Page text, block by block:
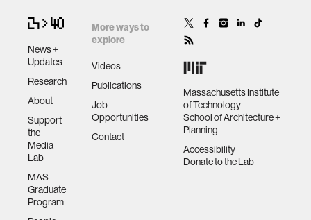
News +
Updates
Research
About
Support
the
Media
Lab
MAS
Graduate
Program
More ways to
explore
Videos
Publications
Job
Opportunities
Contact
Massachusetts Institute
of Technology
School of Architecture +
Planning
Accessibility
Donate to the Lab